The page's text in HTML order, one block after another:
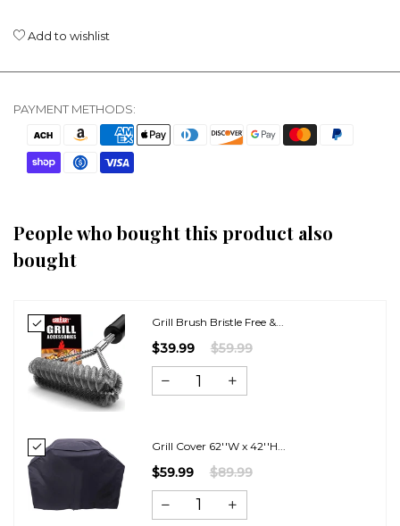
Add to wishlist
PAYMENT METHODS:
People who bought this product also
bought
Grill Brush Bristle Free &...
$39.99 $59.99
Grill Cover 62''W x 42''H...
$59.99 $89.99